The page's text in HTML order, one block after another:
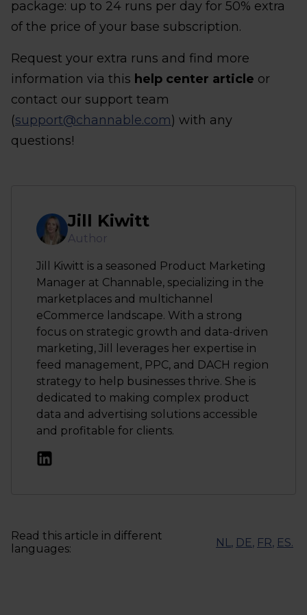
package: up to 24 runs per day for 50% extra
of the price of your base subscription.
Request your extra runs and find more
information via this help center article or
contact our support team
(support@channable.com) with any
questions!
Jill Kiwitt
Author
Jill Kiwitt is a seasoned Product Marketing
Manager at Channable, specializing in the
marketplaces and multichannel
eCommerce landscape. With a strong
focus on strategic growth and data-driven
marketing, Jill leverages her expertise in
feed management, PPC, and DACH region
strategy to help businesses thrive. She is
dedicated to making complex product
data and advertising solutions accessible
and profitable for clients.
Read this article in different
languages:
NL , DE, FR, ES.